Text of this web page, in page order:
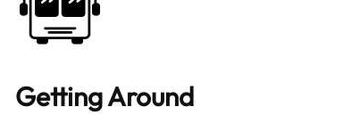
Getting Around